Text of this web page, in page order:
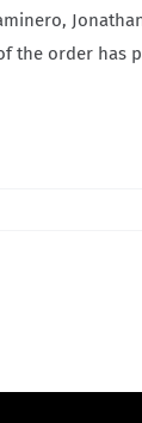
the order has